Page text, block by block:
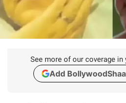
See more of our coverage
Add